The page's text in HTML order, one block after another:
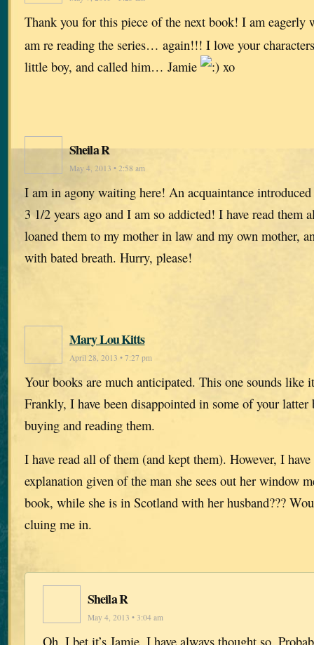
Thank you for this piece of the next book! I am eagerly
am re reading the series… again!!! I love your
little boy, and called him… Jamie
xo
Sheila R
May 4, 2013 • 2:58 am
I am in agony waiting here! An acquaintance
3 1/2 years ago and I am so addicted! I have read them
loaned them to my mother in law and my own mother,
with bated breath. Hurry, please!
Mary Lou Kitts
April 28, 2013 • 7:27 pm
Your books are much anticipated. This one sounds like
Frankly, I have been disappointed in some of your
buying and reading them.
I have read all of them (and kept them). However, I
explanation given of the man she sees out her window
book, while she is in Scotland with her husband???
cluing me in.
Sheila R
May 4, 2013 • 3:04 am
Oh, I bet it’s Jamie. I have always thought so.